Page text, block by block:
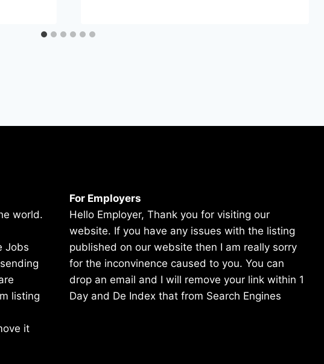
world.
Jobs
listing
it
For Employers
Hello Employer, Thank you for visiting our
website. If you have any issues with the listing
published on our website then I am really sorry
for the inconvinence caused to you. You can
drop an email and I will remove your link within 1
Day and De Index that from Search Engines